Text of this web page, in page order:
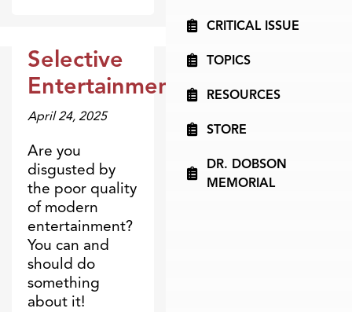
Dr. Dobson Minute
Selective
Entertainment
April 24, 2025
Are you
disgusted by
the poor quality
of modern
entertainment?
You can and
should do
something
about it!
CRITICAL ISSUE
TOPICS
RESOURCES
STORE
DR. DOBSON
MEMORIAL